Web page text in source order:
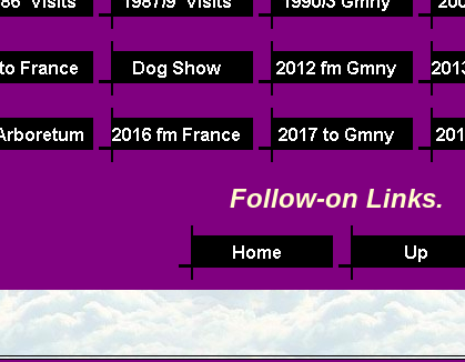
Follow-on Links.